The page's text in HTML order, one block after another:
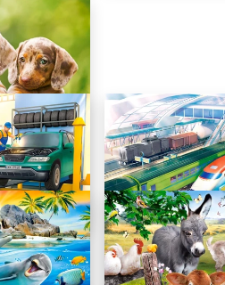
Train Station